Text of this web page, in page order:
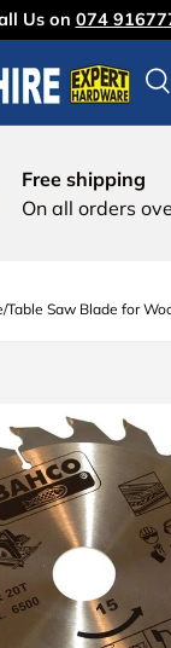
Us on 074
Free shipping
On all orders
Saw Blade for